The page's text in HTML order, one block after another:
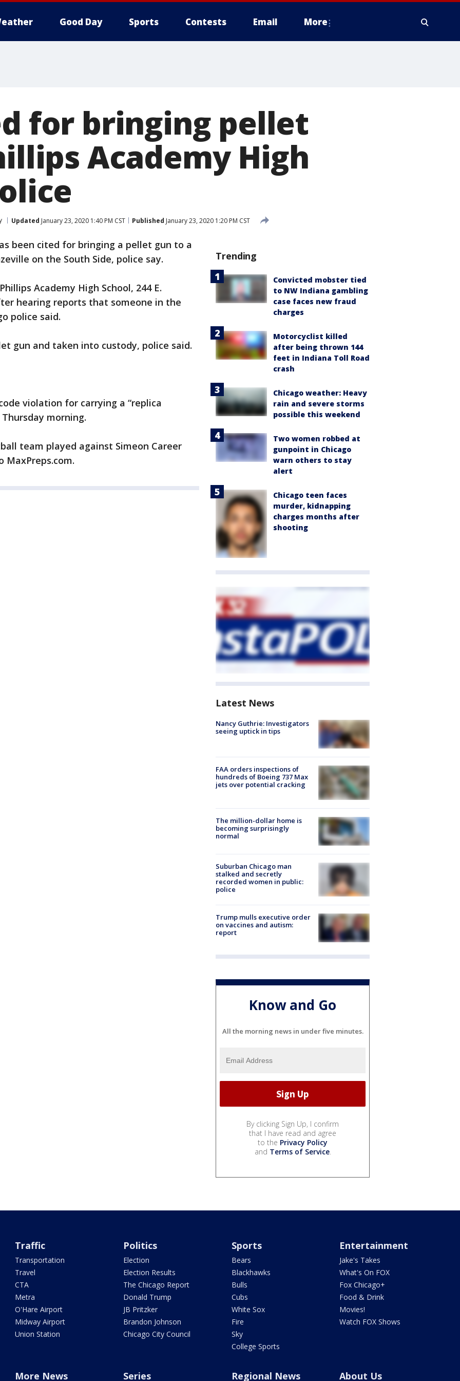
Good Day Sports Contests Email More
for bringing pellet
Academy High
Updated January 23, 2020 1:40 PM CST Published January 23, 2020 1:20 PM CST
been cited for bringing a pellet gun to a
on the South Side, police say.
Academy High School, 244 E.
hearing reports that someone in the
police said.
gun and taken into custody, police said.
violation for carrying a “replica
morning.
team played against Simeon Career
MaxPreps.com.
Trending
Convicted mobster tied
to NW Indiana gambling
case faces new fraud
charges
Motorcyclist killed
after being thrown 144
feet in Indiana Toll Road
crash
Chicago weather: Heavy
rain and severe storms
possible this weekend
Two women robbed at
gunpoint in Chicago
warn others to stay
alert
Chicago teen faces
murder, kidnapping
charges months after
shooting
Latest News
Nancy Guthrie: Investigators
seeing uptick in tips
FAA orders inspections of
hundreds of Boeing 737 Max
jets over potential cracking
The million-dollar home is
becoming surprisingly
normal
Suburban Chicago man
stalked and secretly
recorded women in public:
police
Trump mulls executive order
on vaccines and autism:
report
Know and Go
All the morning news in under five minutes.
By clicking Sign Up, I confirm
that I have read and agree
to the Privacy Policy
and Terms of Service.
Traffic
Transportation
Travel
CTA
Metra
O'Hare Airport
Midway Airport
Union Station
Politics
Election
Election Results
The Chicago Report
Donald Trump
JB Pritzker
Brandon Johnson
Chicago City Council
Sports
Bears
Blackhawks
Bulls
Cubs
White Sox
Fire
Sky
College Sports
Entertainment
Jake's Takes
What's On FOX
Fox Chicago+
Food & Drink
Movies!
Watch FOX Shows
More News Series Regional News About Us